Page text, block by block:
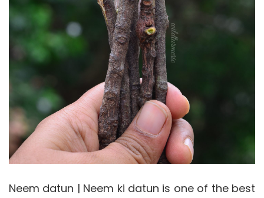
Neem datun | Neem ki datun is one of the best